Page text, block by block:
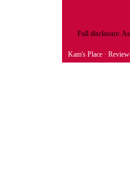
Full disclosure:
Kam's Place ·